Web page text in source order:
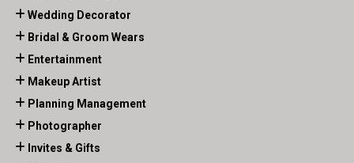
Wedding Decorator
Bridal & Groom Wears
Entertainment
Makeup Artist
Planning Management
Photographer
Invites & Gifts